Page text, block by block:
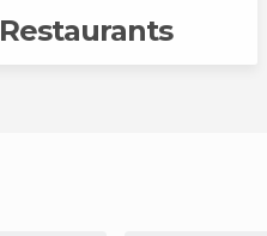
Restaurants